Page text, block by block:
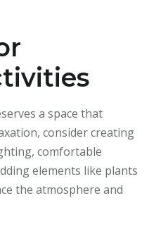
a space that
consider creating
comfortable
elements like plants
the atmosphere and